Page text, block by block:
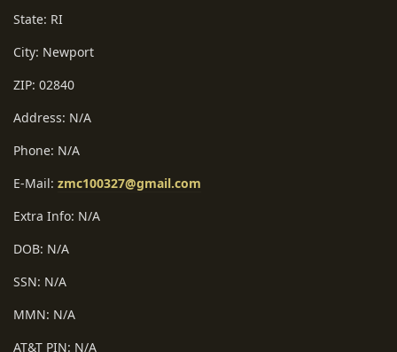
State: RI
City: Newport
ZIP: 02840
Address: N/A
Phone: N/A
E-Mail: zmc100327@gmail.com
Extra Info: N/A
DOB: N/A
SSN: N/A
MMN: N/A
AT&T PIN: N/A